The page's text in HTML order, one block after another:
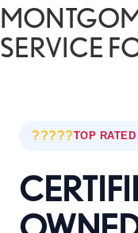
SERVICE
?????TOP